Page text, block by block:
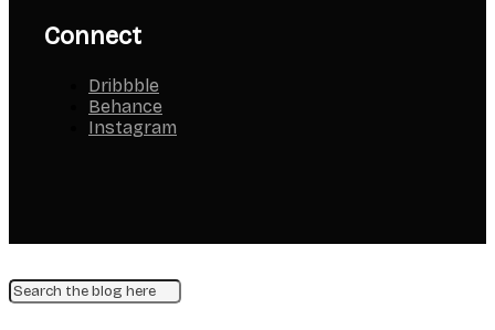
Connect
Dribbble
Behance
Instagram